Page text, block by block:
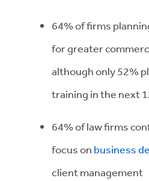
64% of firms
for greater
although only 52%
training in the next
64% of law firms
focus on business
client management